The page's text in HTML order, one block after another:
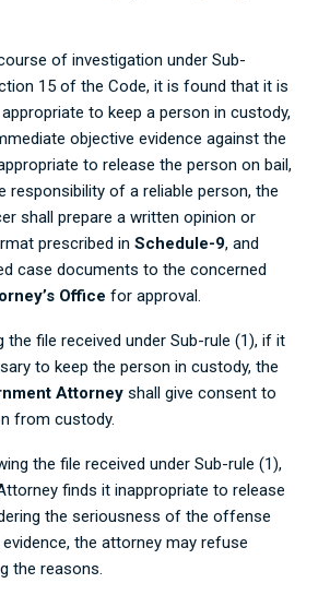
of investigation under Sub-
15 of the Code, it is found that it is
to keep a person in custody,
objective evidence against the
to release the person on bail,
responsibility of a reliable person, the
shall prepare a written opinion or
prescribed inSchedule-9, and
case documents to the concerned
Office for approval.
the file received under Sub-rule (1), if it
to keep the person in custody, the
Attorney shall give consent to
from custody.
the file received under Sub-rule (1),
finds it inappropriate to release
the seriousness of the offense
the attorney may refuse
the reasons.